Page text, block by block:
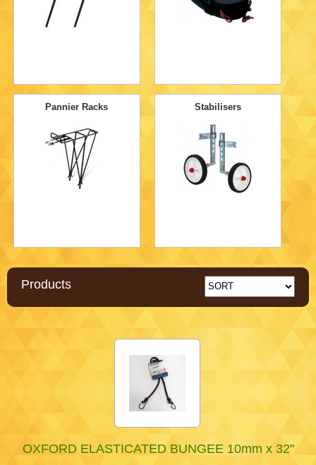
Pannier Racks Stabilisers
Products
OXFORD ELASTICATED BUNGEE 10mm x 32"